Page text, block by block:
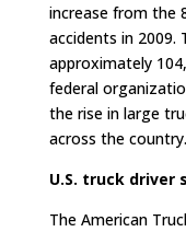
increase from the
accidents in 2009.
approximately
federal
the rise in large
across the country.
U.S. truck driver
The American